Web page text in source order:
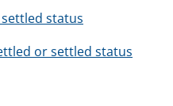
status
or settled status